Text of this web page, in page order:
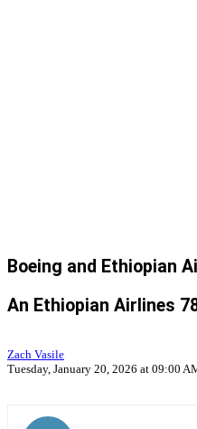
Boeing and Ethiopian
An Ethiopian Airlines
Zach Vasile
Tuesday, January 20, 2026 at 09:00